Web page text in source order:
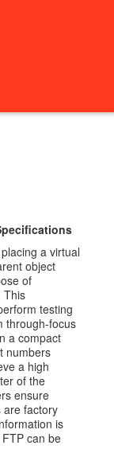
a virtual
object
of
This
testing
through-focus
a compact
numbers
a high
of the
ensure
are factory
is
can be